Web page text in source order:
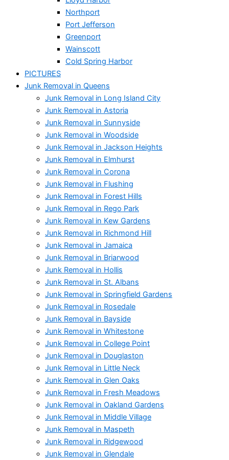
Northport
Port Jefferson
Greenport
Wainscott
Cold Spring Harbor
PICTURES
Junk Removal in Queens
Junk Removal in Long Island City
Junk Removal in Astoria
Junk Removal in Sunnyside
Junk Removal in Woodside
Junk Removal in Jackson Heights
Junk Removal in Elmhurst
Junk Removal in Corona
Junk Removal in Flushing
Junk Removal in Forest Hills
Junk Removal in Rego Park
Junk Removal in Kew Gardens
Junk Removal in Richmond Hill
Junk Removal in Jamaica
Junk Removal in Briarwood
Junk Removal in Hollis
Junk Removal in St. Albans
Junk Removal in Springfield Gardens
Junk Removal in Rosedale
Junk Removal in Bayside
Junk Removal in Whitestone
Junk Removal in College Point
Junk Removal in Douglaston
Junk Removal in Little Neck
Junk Removal in Glen Oaks
Junk Removal in Fresh Meadows
Junk Removal in Oakland Gardens
Junk Removal in Middle Village
Junk Removal in Maspeth
Junk Removal in Ridgewood
Junk Removal in Glendale